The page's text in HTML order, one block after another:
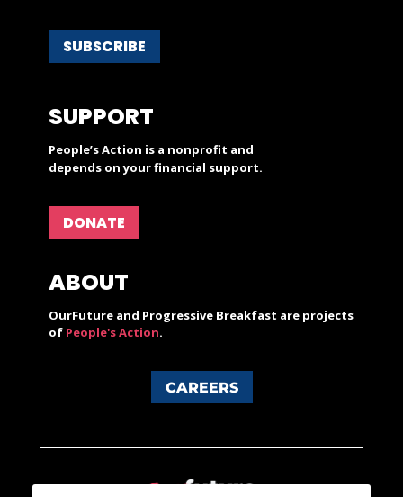
SUBSCRIBE
SUPPORT
People’s Action is a nonprofit and
depends on your financial support.
DONATE
ABOUT
OurFuture and Progressive Breakfast are projects
of People's Action.
CAREERS